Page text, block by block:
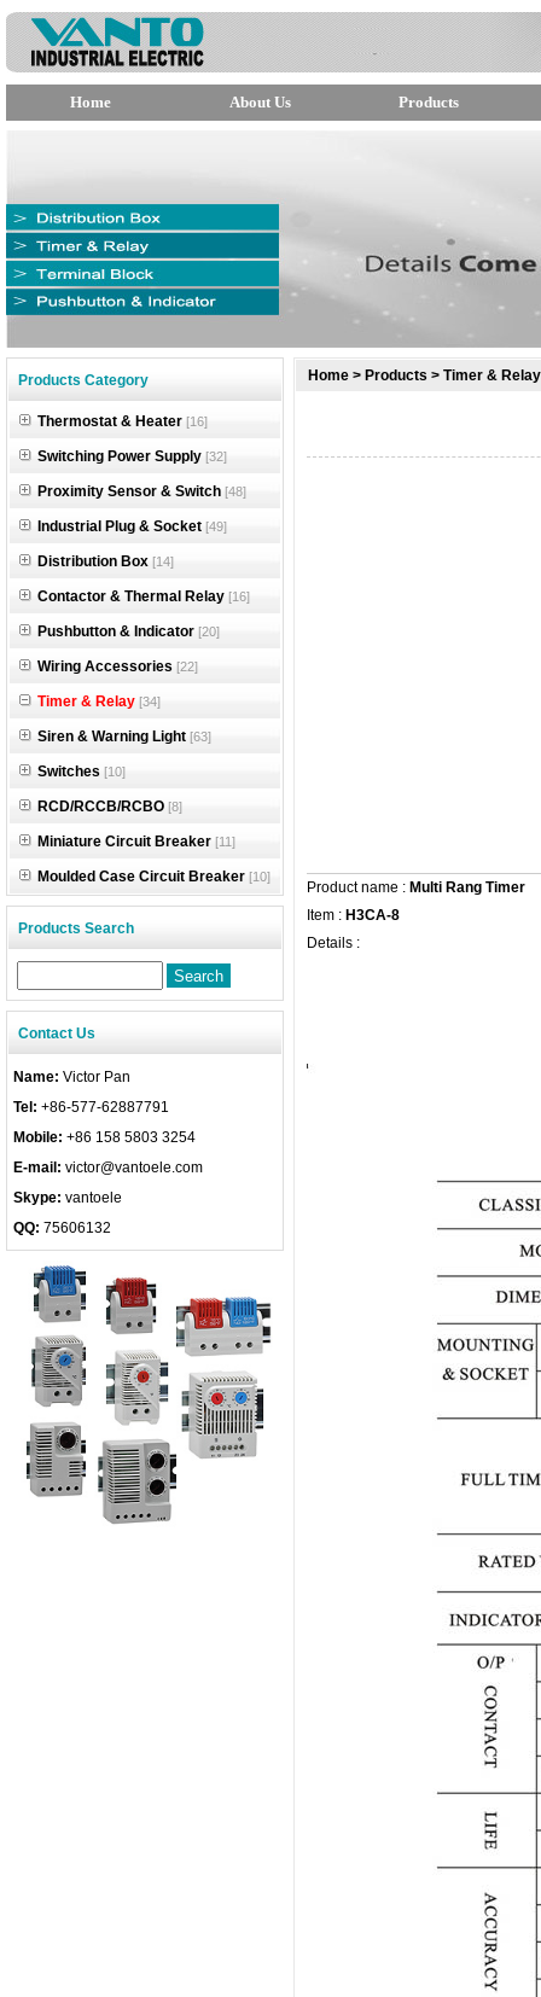
Home About Us Products
null
null
null
Products Category
Thermostat & Heater [16]
Switching Power Supply [32]
Proximity Sensor & Switch [48]
Industrial Plug & Socket [49]
Distribution Box [14]
Contactor & Thermal Relay [16]
Pushbutton & Indicator [20]
Wiring Accessories [22]
Timer & Relay [34]
Siren & Warning Light [63]
Switches [10]
RCD/RCCB/RCBO [8]
Miniature Circuit Breaker [11]
Moulded Case Circuit Breaker [10]
Products Search
Contact Us
Name: Victor Pan
Tel: +86-577-62887791
Mobile: +86 158 5803 3254
E-mail: victor@vantoele.com
Skype: vantoele
QQ: 75606132
Home > Products > Timer & Relay
Product name : Multi Rang Timer
Item : H3CA-8
Details :